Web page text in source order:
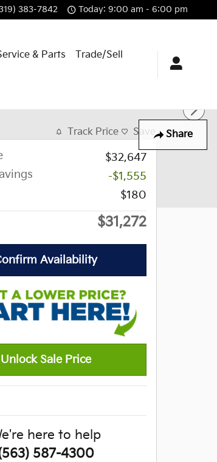
383-7842 Today: 9:00 am - 6:00 pm
& Parts
Trade/Sell
Share
Track Price Save
$32,647
-$1,555
$180
$31,272
Availability
Unlock Sale Price
here to help
587-4300